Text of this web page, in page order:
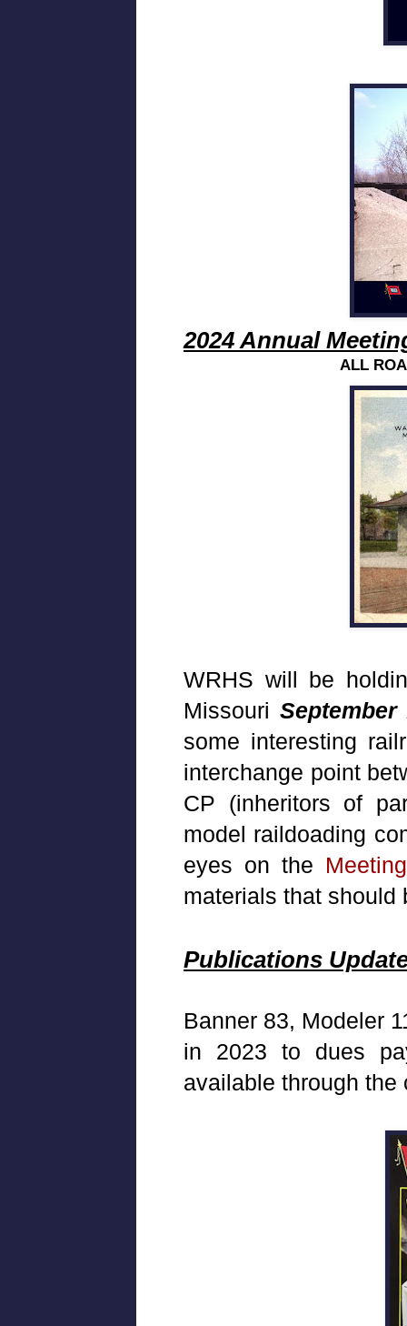
2024 Annual
ALL
WRHS will be
MissouriSeptember
some interesting
interchange point
CP (inheritors of
model raildoading
eyes on the
materials that should
Publications
Banner 83, Modeler
in 2023 to dues
available through the